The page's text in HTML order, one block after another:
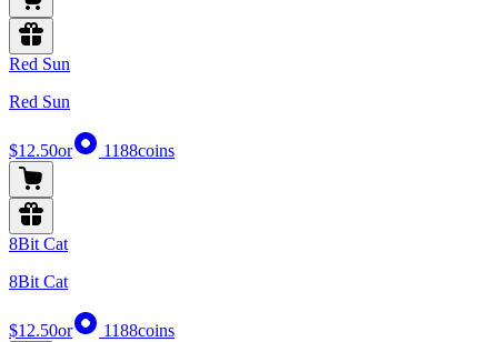
Red Sun
Red Sun
$12.50or 1188coins
8Bit Cat
8Bit Cat
$12.50or 1188coins